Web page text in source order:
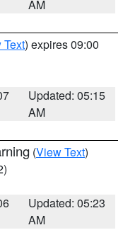
AM
Text) expires 09:00
Updated: 05:15
AM
(View Text)
Updated: 05:23
AM